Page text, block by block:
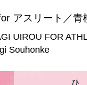
アスリート／青
UIROU FOR
Souhonke